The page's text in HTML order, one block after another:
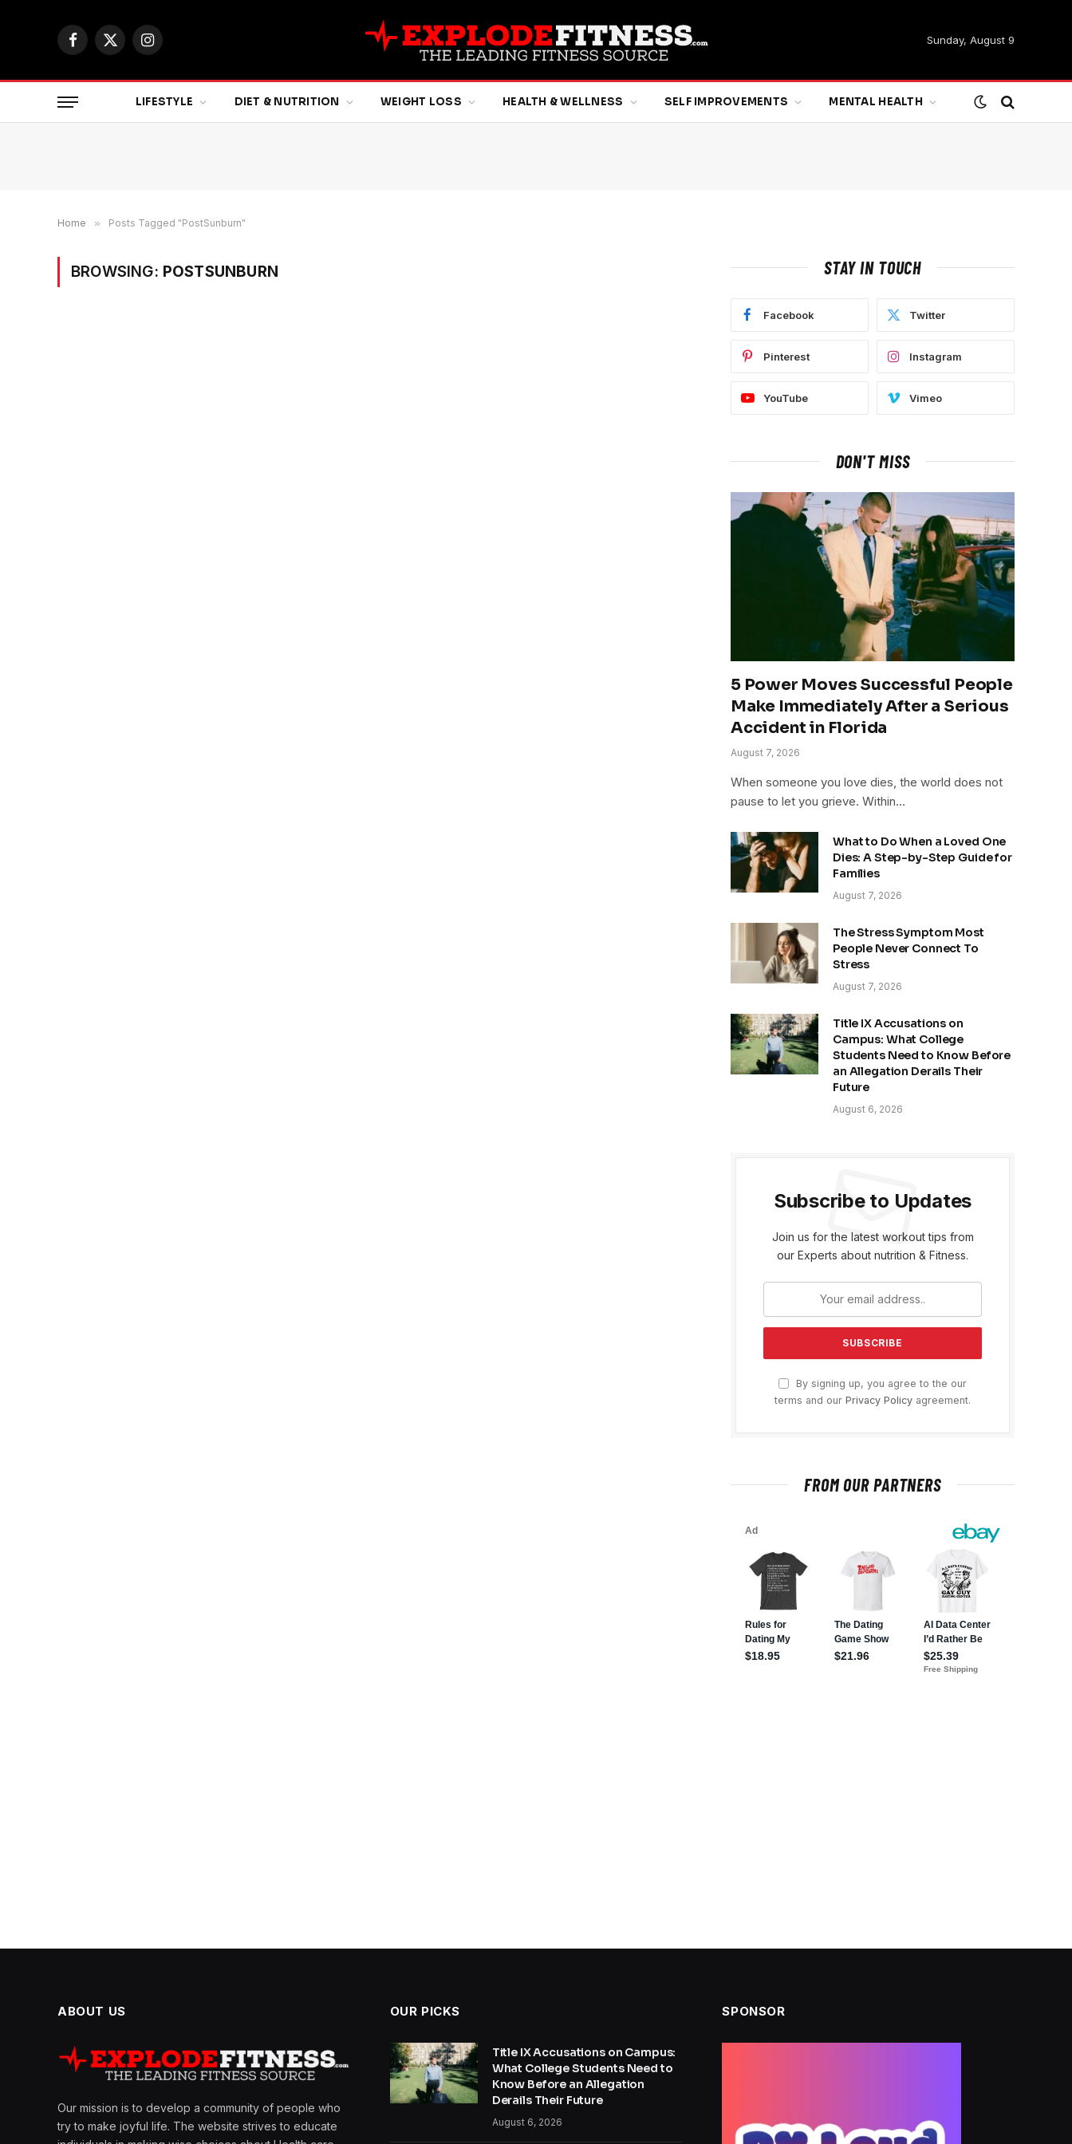
Facebook
X
Instagram
Sunday, August 9
LIFESTYLE DIET & NUTRITION WEIGHT LOSS HEALTH & WELLNESS SELF IMPROVEMENTS MENTAL HEALTH
Home » Posts Tagged "PostSunburn"
BROWSING: POSTSUNBURN STAY IN TOUCH
Facebook Twitter
Pinterest Instagram
YouTube Vimeo
DON'T MISS
5 Power Moves Successful People
Make Immediately After a Serious
Accident in Florida
August 7, 2026
When someone you love dies, the world does not
pause to let you grieve. Within…
What to Do When a Loved One
Dies: A Step-by-Step Guide for
Families
August 7, 2026
The Stress Symptom Most
People Never Connect To
Stress
August 7, 2026
Title IX Accusations on
Campus: What College
Students Need to Know Before
an Allegation Derails Their
Future
August 6, 2026
Subscribe to Updates
Join us for the latest workout tips from
our Experts about nutrition & Fitness.
By signing up, you agree to the our
terms and our Privacy Policy agreement.
FROM OUR PARTNERS
ABOUT US
Our mission is to develop a community of people who
try to make joyful life. The website strives to educate
OUR PICKS
Title IX Accusations on Campus:
What College Students Need to
Know Before an Allegation
Derails Their Future
August 6, 2026
SPONSOR